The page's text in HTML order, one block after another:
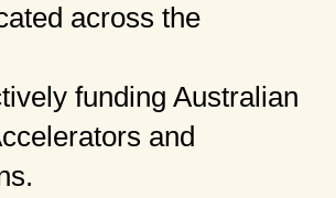
across the
funding Australian
and